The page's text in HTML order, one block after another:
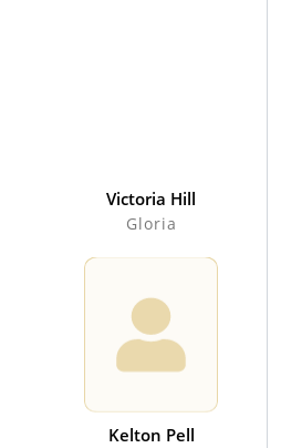
Victoria Hill
Gloria
Kelton Pell